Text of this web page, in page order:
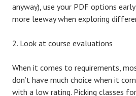
anyway), use your PDF options
more leeway when exploring
Look at course evaluations
When it comes to requirements,
don’t have much choice when it
with a low rating. Picking classes